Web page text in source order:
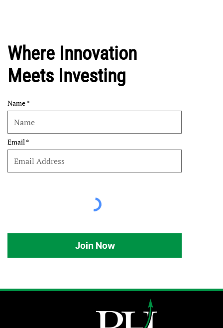
Where Innovation
Meets Investing
Name
Email
Join Now